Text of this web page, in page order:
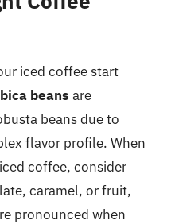
iced coffee start
beans are
beans due to
flavor profile. When
coffee, consider
caramel, or fruit,
pronounced when